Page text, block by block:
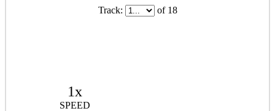
Track: of 18
1x
SPEED